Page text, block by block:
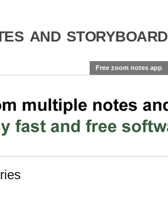
and storyboard
Free zoom notes app